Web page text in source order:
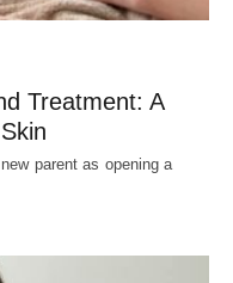
Treatment: A
parent as opening a